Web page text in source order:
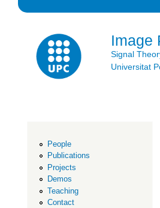
Image
Signal
Universitat
People
Publications
Projects
Demos
Teaching
Contact